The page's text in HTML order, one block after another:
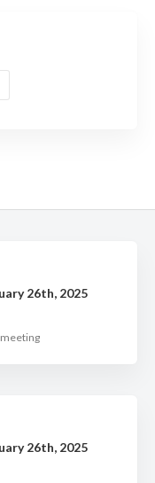
26th, 2025
26th, 2025